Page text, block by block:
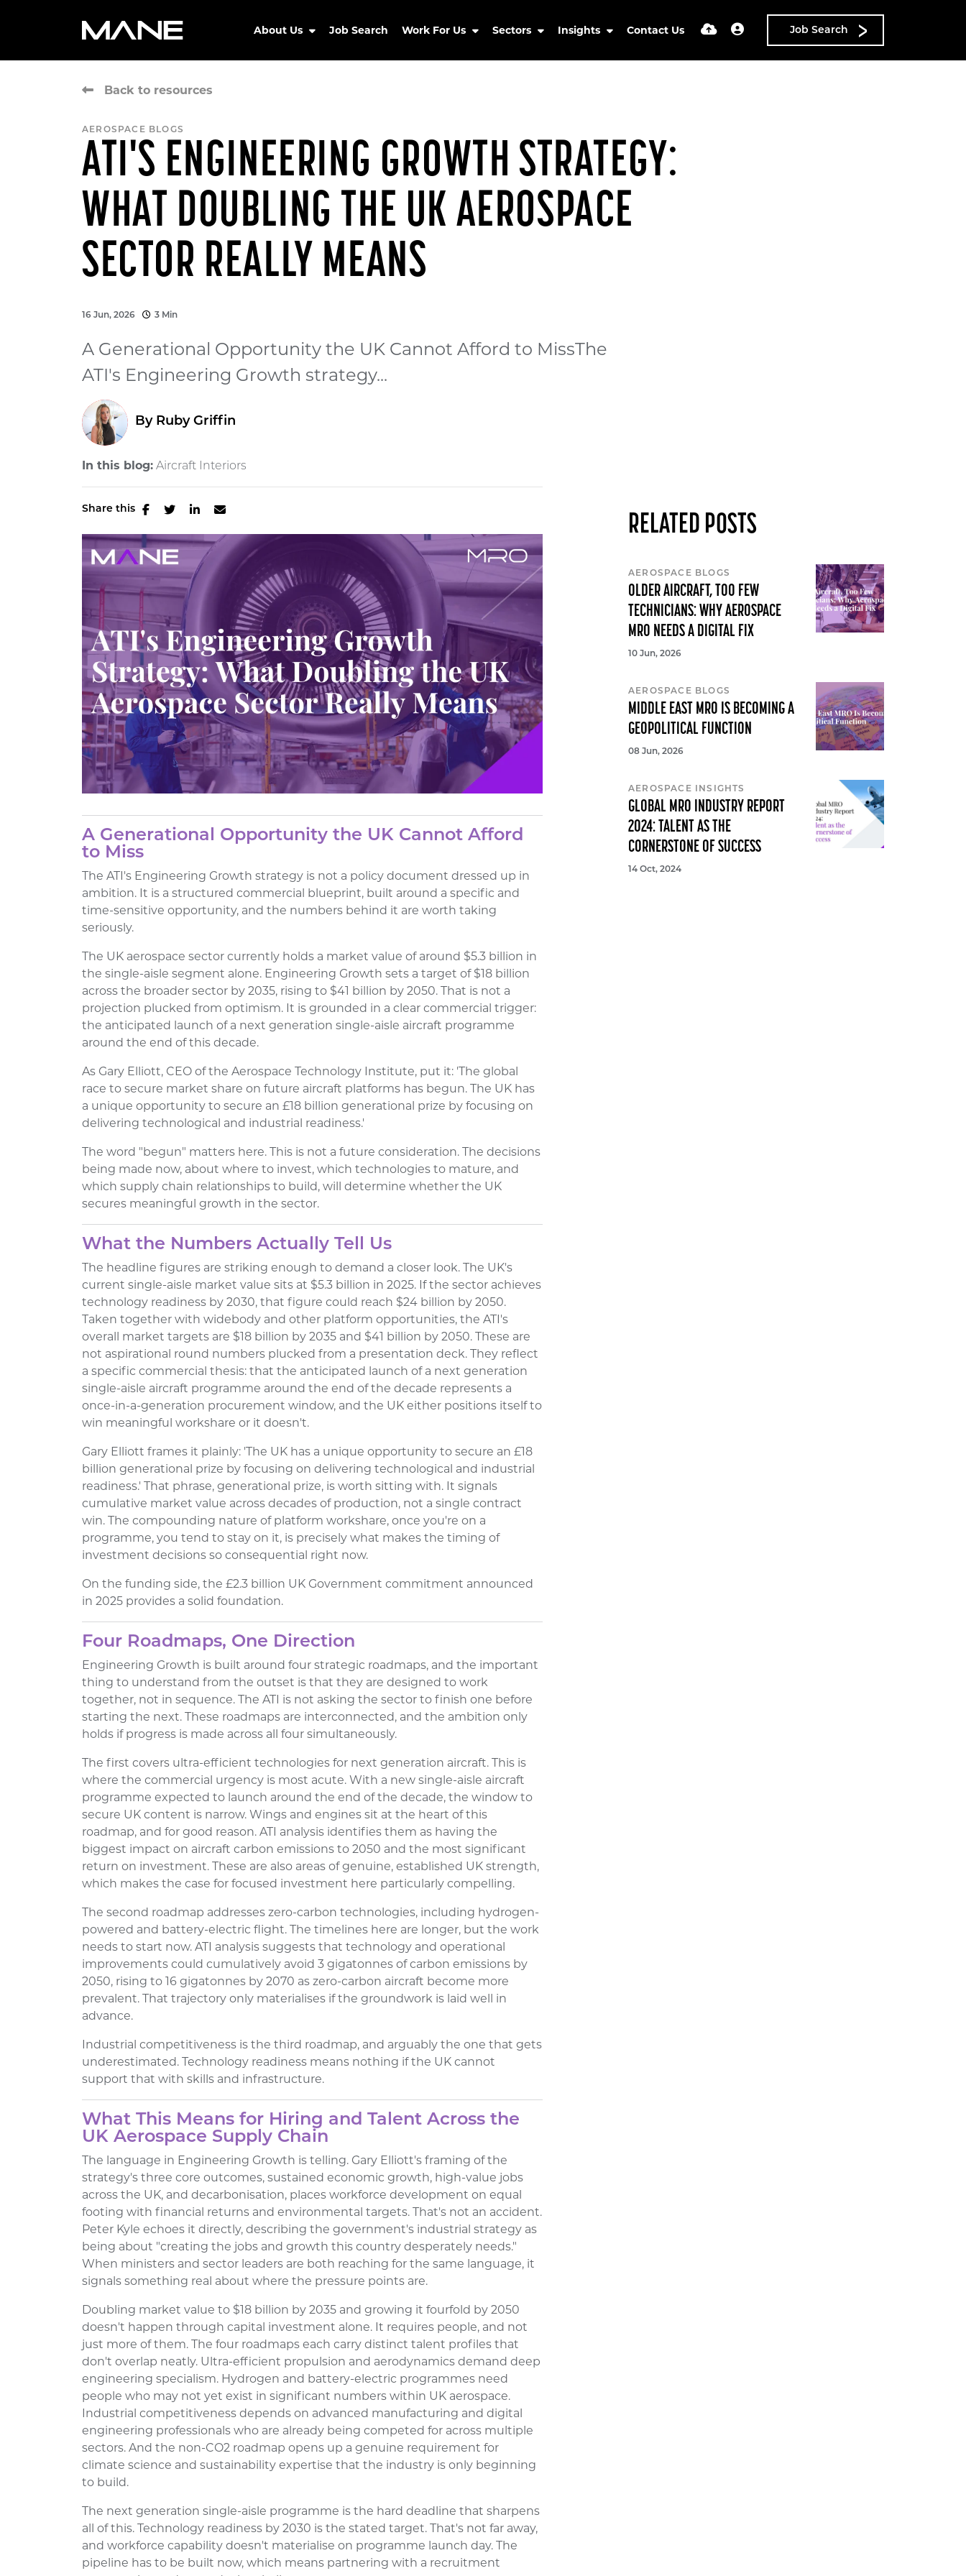
About Us Job Search Work For Us Sectors Insights Contact Us Job Search
Back to resources
AEROSPACE BLOGS
ATI'S ENGINEERING GROWTH STRATEGY:
WHAT DOUBLING THE UK AEROSPACE
SECTOR REALLY MEANS
16 Jun, 2026 3 Min
A Generational Opportunity the UK Cannot Afford to MissThe
ATI's Engineering Growth strategy...
By Ruby Griffin
In this blog: Aircraft Interiors
Share this
A Generational Opportunity the UK Cannot Afford
to Miss
The ATI's Engineering Growth strategy is not a policy document dressed up in
ambition. It is a structured commercial blueprint, built around a specific and
time-sensitive opportunity, and the numbers behind it are worth taking
seriously.
The UK aerospace sector currently holds a market value of around $5.3 billion in
the single-aisle segment alone. Engineering Growth sets a target of $18 billion
across the broader sector by 2035, rising to $41 billion by 2050. That is not a
projection plucked from optimism. It is grounded in a clear commercial trigger:
the anticipated launch of a next generation single-aisle aircraft programme
around the end of this decade.
As Gary Elliott, CEO of the Aerospace Technology Institute, put it: 'The global
race to secure market share on future aircraft platforms has begun. The UK has
a unique opportunity to secure an £18 billion generational prize by focusing on
delivering technological and industrial readiness.'
The word "begun" matters here. This is not a future consideration. The decisions
being made now, about where to invest, which technologies to mature, and
which supply chain relationships to build, will determine whether the UK
secures meaningful growth in the sector.
What the Numbers Actually Tell Us
The headline figures are striking enough to demand a closer look. The UK's
current single-aisle market value sits at $5.3 billion in 2025. If the sector achieves
technology readiness by 2030, that figure could reach $24 billion by 2050.
Taken together with widebody and other platform opportunities, the ATI's
overall market targets are $18 billion by 2035 and $41 billion by 2050. These are
not aspirational round numbers plucked from a presentation deck. They reflect
a specific commercial thesis: that the anticipated launch of a next generation
single-aisle aircraft programme around the end of the decade represents a
once-in-a-generation procurement window, and the UK either positions itself to
win meaningful workshare or it doesn't.
Gary Elliott frames it plainly: 'The UK has a unique opportunity to secure an £18
billion generational prize by focusing on delivering technological and industrial
readiness.' That phrase, generational prize, is worth sitting with. It signals
cumulative market value across decades of production, not a single contract
win. The compounding nature of platform workshare, once you're on a
programme, you tend to stay on it, is precisely what makes the timing of
investment decisions so consequential right now.
On the funding side, the £2.3 billion UK Government commitment announced
in 2025 provides a solid foundation.
Four Roadmaps, One Direction
Engineering Growth is built around four strategic roadmaps, and the important
thing to understand from the outset is that they are designed to work
together, not in sequence. The ATI is not asking the sector to finish one before
starting the next. These roadmaps are interconnected, and the ambition only
holds if progress is made across all four simultaneously.
The first covers ultra-efficient technologies for next generation aircraft. This is
where the commercial urgency is most acute. With a new single-aisle aircraft
programme expected to launch around the end of the decade, the window to
secure UK content is narrow. Wings and engines sit at the heart of this
roadmap, and for good reason. ATI analysis identifies them as having the
biggest impact on aircraft carbon emissions to 2050 and the most significant
return on investment. These are also areas of genuine, established UK strength,
which makes the case for focused investment here particularly compelling.
The second roadmap addresses zero-carbon technologies, including hydrogen-
powered and battery-electric flight. The timelines here are longer, but the work
needs to start now. ATI analysis suggests that technology and operational
improvements could cumulatively avoid 3 gigatonnes of carbon emissions by
2050, rising to 16 gigatonnes by 2070 as zero-carbon aircraft become more
prevalent. That trajectory only materialises if the groundwork is laid well in
advance.
Industrial competitiveness is the third roadmap, and arguably the one that gets
underestimated. Technology readiness means nothing if the UK cannot
support that with skills and infrastructure.
What This Means for Hiring and Talent Across the
UK Aerospace Supply Chain
The language in Engineering Growth is telling. Gary Elliott's framing of the
strategy's three core outcomes, sustained economic growth, high-value jobs
across the UK, and decarbonisation, places workforce development on equal
footing with financial returns and environmental targets. That's not an accident.
Peter Kyle echoes it directly, describing the government's industrial strategy as
being about "creating the jobs and growth this country desperately needs."
When ministers and sector leaders are both reaching for the same language, it
signals something real about where the pressure points are.
Doubling market value to $18 billion by 2035 and growing it fourfold by 2050
doesn't happen through capital investment alone. It requires people, and not
just more of them. The four roadmaps each carry distinct talent profiles that
don't overlap neatly. Ultra-efficient propulsion and aerodynamics demand deep
engineering specialism. Hydrogen and battery-electric programmes need
people who may not yet exist in significant numbers within UK aerospace.
Industrial competitiveness depends on advanced manufacturing and digital
engineering professionals who are already being competed for across multiple
sectors. And the non-CO2 roadmap opens up a genuine requirement for
climate science and sustainability expertise that the industry is only beginning
to build.
The next generation single-aisle programme is the hard deadline that sharpens
all of this. Technology readiness by 2030 is the stated target. That's not far away,
and workforce capability doesn't materialise on programme launch day. The
pipeline has to be built now, which means partnering with a recruitment
RELATED POSTS
AEROSPACE BLOGS
OLDER AIRCRAFT, TOO FEW
TECHNICIANS: WHY AEROSPACE
MRO NEEDS A DIGITAL FIX
10 Jun, 2026
AEROSPACE BLOGS
MIDDLE EAST MRO IS BECOMING A
GEOPOLITICAL FUNCTION
08 Jun, 2026
AEROSPACE INSIGHTS
GLOBAL MRO INDUSTRY REPORT
2024: TALENT AS THE
CORNERSTONE OF SUCCESS
14 Oct, 2024